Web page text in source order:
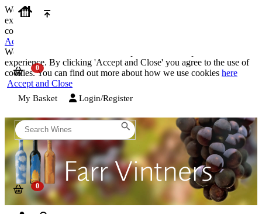
We use cookies on our website to provide the best possible
experience. By clicking 'Accept and Close' you agree to the use of
cookies. You can find out more about how we use cookies
Accept and Close
We use cookies on our website to provide the best possible
experience. By clicking 'Accept and Close' you agree to the use of
cookies. You can find out more about how we use cookies here
Accept and Close
My Basket Login/Register